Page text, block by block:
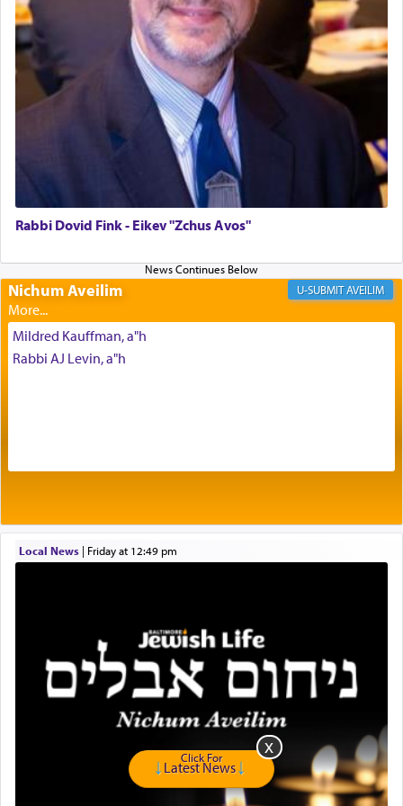
in the Tabernacle was theמזבח הזהב — Golden
Altar, where upon the twice — once in the
morning and again towards the end of the day —
daily offering of קטרת — Incense.
The Midrash says that distinct from all other
offerings that were brought to atone for various
failings, the
was brought as an expression
Its goal was to present an exquisite combination
of eleven different spices and balm that gave off a
most pleasant aroma, an ephemeral intangible
element that arouses the sense of smell, associated
with our spiritual soul, an expression of G-d's
being pleased and happy with us.
Prayer in its most elemental meaning is a means
by which man communicates with G-d conveying
acknowledgment of his dependance on His favor,
One of the great Kabbalists, Rav Yehuda Chayat,
who was persecuted during the Inquisition and
expelled from Spain, describes in his famous
commentary Minchas Yehuda, another aspect of
Rabbi Dovid Fink - Eikev "Zchus Avos"
Nichum Aveilim AVEILIM
Mildred Kauffman, a"h
Rabbi AJ Levin, a"h
Local News| Friday at 12:49 pm
Click For
Latest News